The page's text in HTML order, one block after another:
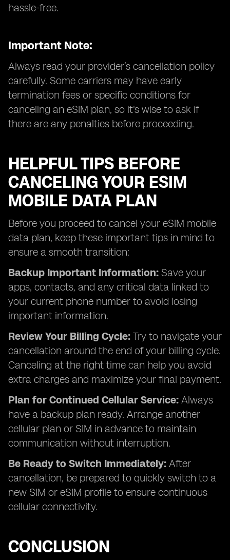
hassle-free.
Important Note:
Always read your provider’s cancellation policy
carefully. Some carriers may have early
termination fees or specific conditions for
canceling an eSIM plan, so it's wise to ask if
there are any penalties before proceeding.
HELPFUL TIPS BEFORE
CANCELING YOUR ESIM
MOBILE DATA PLAN
Before you proceed to cancel your eSIM mobile
data plan, keep these important tips in mind to
ensure a smooth transition:
Backup Important Information: Save your
apps, contacts, and any critical data linked to
your current phone number to avoid losing
important information.
Review Your Billing Cycle: Try to navigate your
cancellation around the end of your billing cycle.
Canceling at the right time can help you avoid
extra charges and maximize your final payment.
Plan for Continued Cellular Service: Always
have a backup plan ready. Arrange another
cellular plan or SIM in advance to maintain
communication without interruption.
Be Ready to Switch Immediately: After
cancellation, be prepared to quickly switch to a
new SIM or eSIM profile to ensure continuous
cellular connectivity.
CONCLUSION